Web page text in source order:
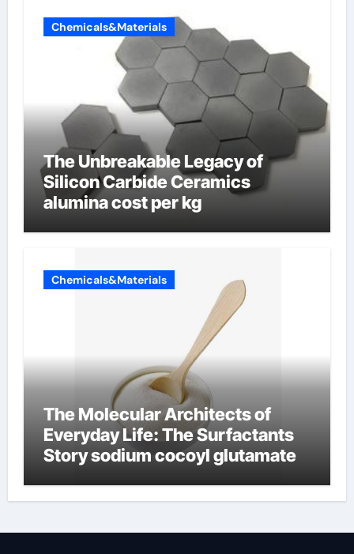
Chemicals&Materials
The Unbreakable Legacy of
Silicon Carbide Ceramics
alumina cost per kg
Chemicals&Materials
The Molecular Architects of
Everyday Life: The Surfactants
Story sodium cocoyl glutamate